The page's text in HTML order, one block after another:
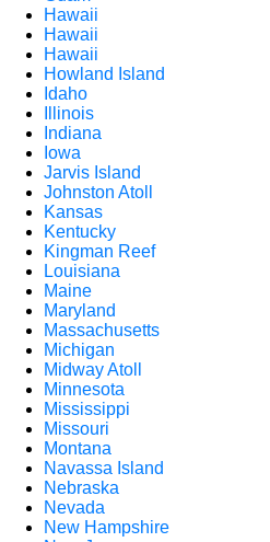
Hawaii
Hawaii
Hawaii
Howland Island
Idaho
Illinois
Indiana
Iowa
Jarvis Island
Johnston Atoll
Kansas
Kentucky
Kingman Reef
Louisiana
Maine
Maryland
Massachusetts
Michigan
Midway Atoll
Minnesota
Mississippi
Missouri
Montana
Navassa Island
Nebraska
Nevada
New Hampshire